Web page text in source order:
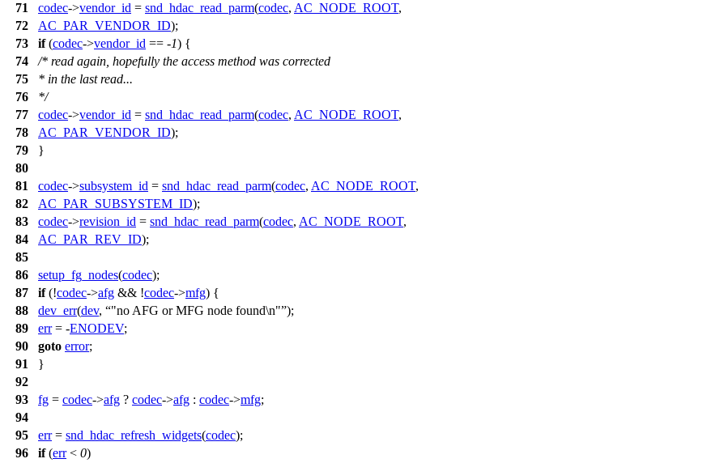
71
codec->vendor_id = snd_hdac_read_parm(codec, AC_NODE_ROOT,
72
AC_PAR_VENDOR_ID);
73
if(codec->vendor_id == -1) {
74
/* read again, hopefully the access method was corrected
75
* in the last read...
76
*/
77
codec->vendor_id = snd_hdac_read_parm(codec, AC_NODE_ROOT,
78
AC_PAR_VENDOR_ID);
79
}
80
81
codec->subsystem_id = snd_hdac_read_parm(codec, AC_NODE_ROOT,
82
AC_PAR_SUBSYSTEM_ID);
83
codec->revision_id = snd_hdac_read_parm(codec, AC_NODE_ROOT,
84
AC_PAR_REV_ID);
85
86
setup_fg_nodes(codec);
87
if(!codec->afg && !codec->mfg) {
88
dev_err(dev, "no AFG or MFG node found\n" );
89
err= -ENODEV;
90
goto error;
91
}
92
93
fg = codec->afg ? codec->afg : codec->mfg;
94
95
err= snd_hdac_refresh_widgets(codec);
96
if(err< 0)